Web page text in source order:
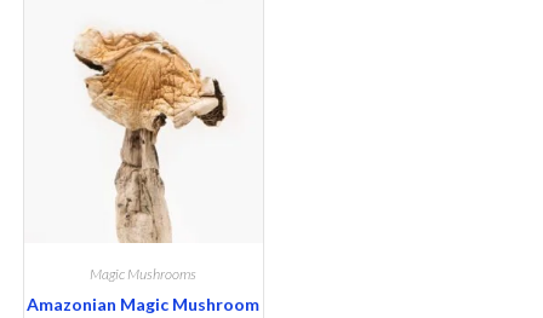
Magic Mushrooms
Amazonian Magic Mushroom